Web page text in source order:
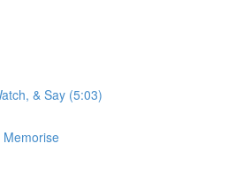
& Say (5:03)
Memorise